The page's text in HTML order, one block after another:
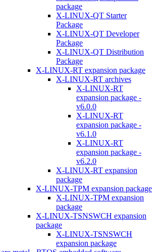
package
X-LINUX-QT Starter
Package
X-LINUX-QT Developer
Package
X-LINUX-QT Distribution
Package
X-LINUX-RT expansion package
X-LINUX-RT archives
X-LINUX-RT
expansion package -
v6.0.0
X-LINUX-RT
expansion package -
v6.1.0
X-LINUX-RT
expansion package -
v6.2.0
X-LINUX-RT expansion
package
X-LINUX-TPM expansion package
X-LINUX-TPM expansion
package
X-LINUX-TSNSWCH expansion
package
X-LINUX-TSNSWCH
expansion package